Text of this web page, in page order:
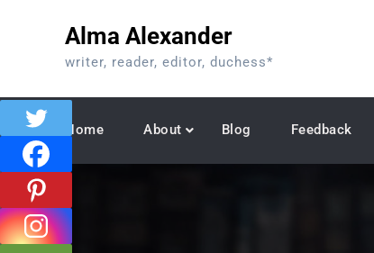
Alma Alexander
writer, reader, editor, duchess*
Home About Blog Feedback